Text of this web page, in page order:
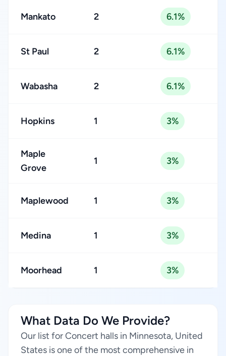
Mankato 2 6.1%
St Paul 2 6.1%
Wabasha 2 6.1%
Hopkins 1 3%
Maple
Grove
1 3%
Maplewood 1 3%
Medina 1 3%
Moorhead 1 3%
What Data Do We Provide?
Our list for Concert halls in Minnesota, United
States is one of the most comprehensive in